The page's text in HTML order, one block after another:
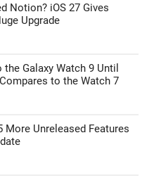
Notion? iOS 27 Gives
Upgrade
the Galaxy Watch 9 Until
to the Watch 7
More Unreleased Features